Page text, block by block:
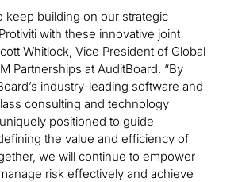
keep building on our strategic
with these innovative joint
Whitlock, Vice President of Global
Partnerships at AuditBoard. “By
industry-leading software and
consulting and technology
positioned to guide
the value and efficiency of
we will continue to empower
risk effectively and achieve